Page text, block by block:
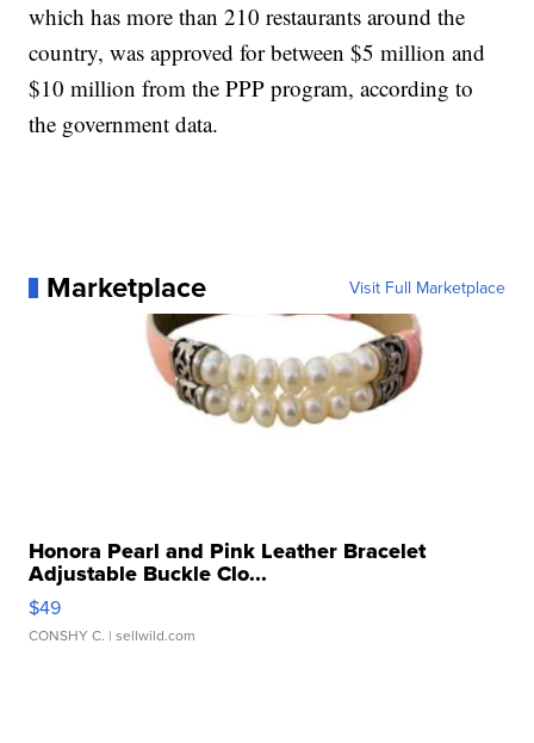
which has more than 210 restaurants around the
country, was approved for between $5 million and
$10 million from the PPP program, according to
the government data.
Marketplace Visit Full Marketplace
Honora Pearl and Pink Leather Bracelet
Adjustable Buckle Clo...
$49
CONSHY C. | sellwild.com